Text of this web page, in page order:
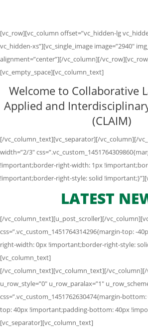
[vc_row][vc_column offset=”vc_hidden-lg
vc_hidden-xs”][vc_single_image image=”2940″
alignment=”center”][/vc_column][/
[vc_empty_space][vc_column_text]
Welcome to Collaborative
Applied and
(CLAIM)
[/vc_column_text][vc_separator][/vc_column][/
width=”2/3″
!important;border-right-width: 1px
!important;border-right-style: solid
LATEST
[/vc_column_text][u_post_scroller][/
css=”.vc_custom_1451764314296{margin-top: -
right-width: 0px !important;border-right-style:
[vc_column_text]
[/vc_column_text][vc_column_text][/
u_row_style=”0″ u_row_paralax=”1″
css=”.vc_custom_1451762630474{margin-
top: 40px !important;padding-bottom: 40px
[vc_separator][vc_column_text]